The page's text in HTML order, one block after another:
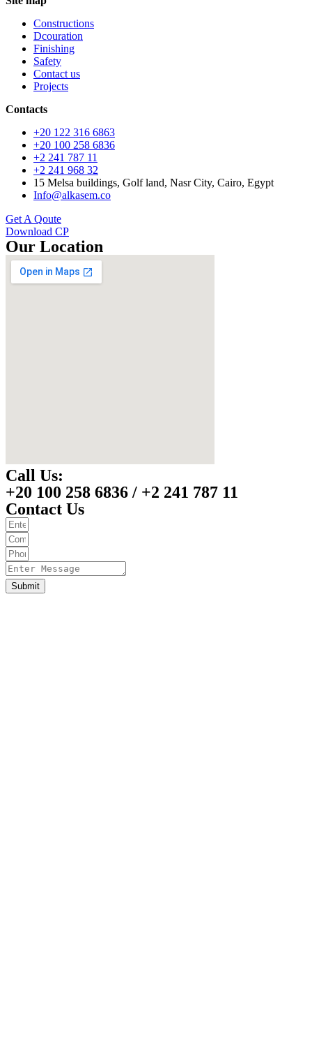
Constructions
Dcouration
Finishing
Safety
Contact us
Projects
Contacts
+20 122 316 6863
+20 100 258 6836
+2 241 787 11
+2 241 968 32
15 Melsa buildings, Golf land, Nasr City, Cairo, Egypt
Info@alkasem.co
Get A Qoute
Download CP
Our Location
Call Us:
+20 100 258 6836 / +2 241 787 11
Contact Us
Submit